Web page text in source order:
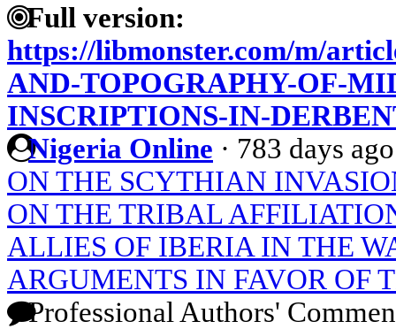
Full version:
https://libmonster.com/m/
AND-TOPOGRAPHY-OF-
INSCRIPTIONS-IN-
Nigeria Online · 783 days ago
ON THE SCYTHIAN
ON THE TRIBAL
ALLIES OF IBERIA IN THE
ARGUMENTS IN FAVOR OF
Professional Authors'